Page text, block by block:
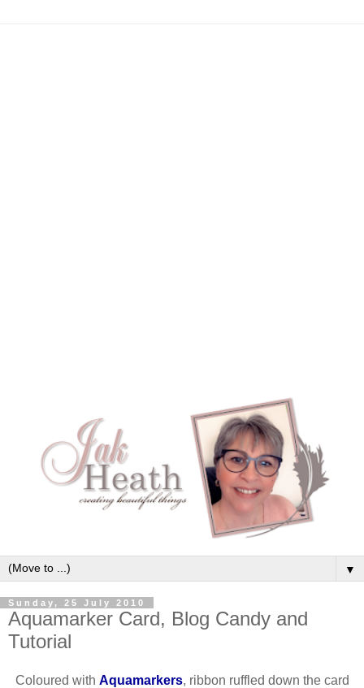
▼
Sunday, 25 July 2010
Aquamarker Card, Blog Candy and
Tutorial
Coloured with Aquamarkers, ribbon ruffled down the card